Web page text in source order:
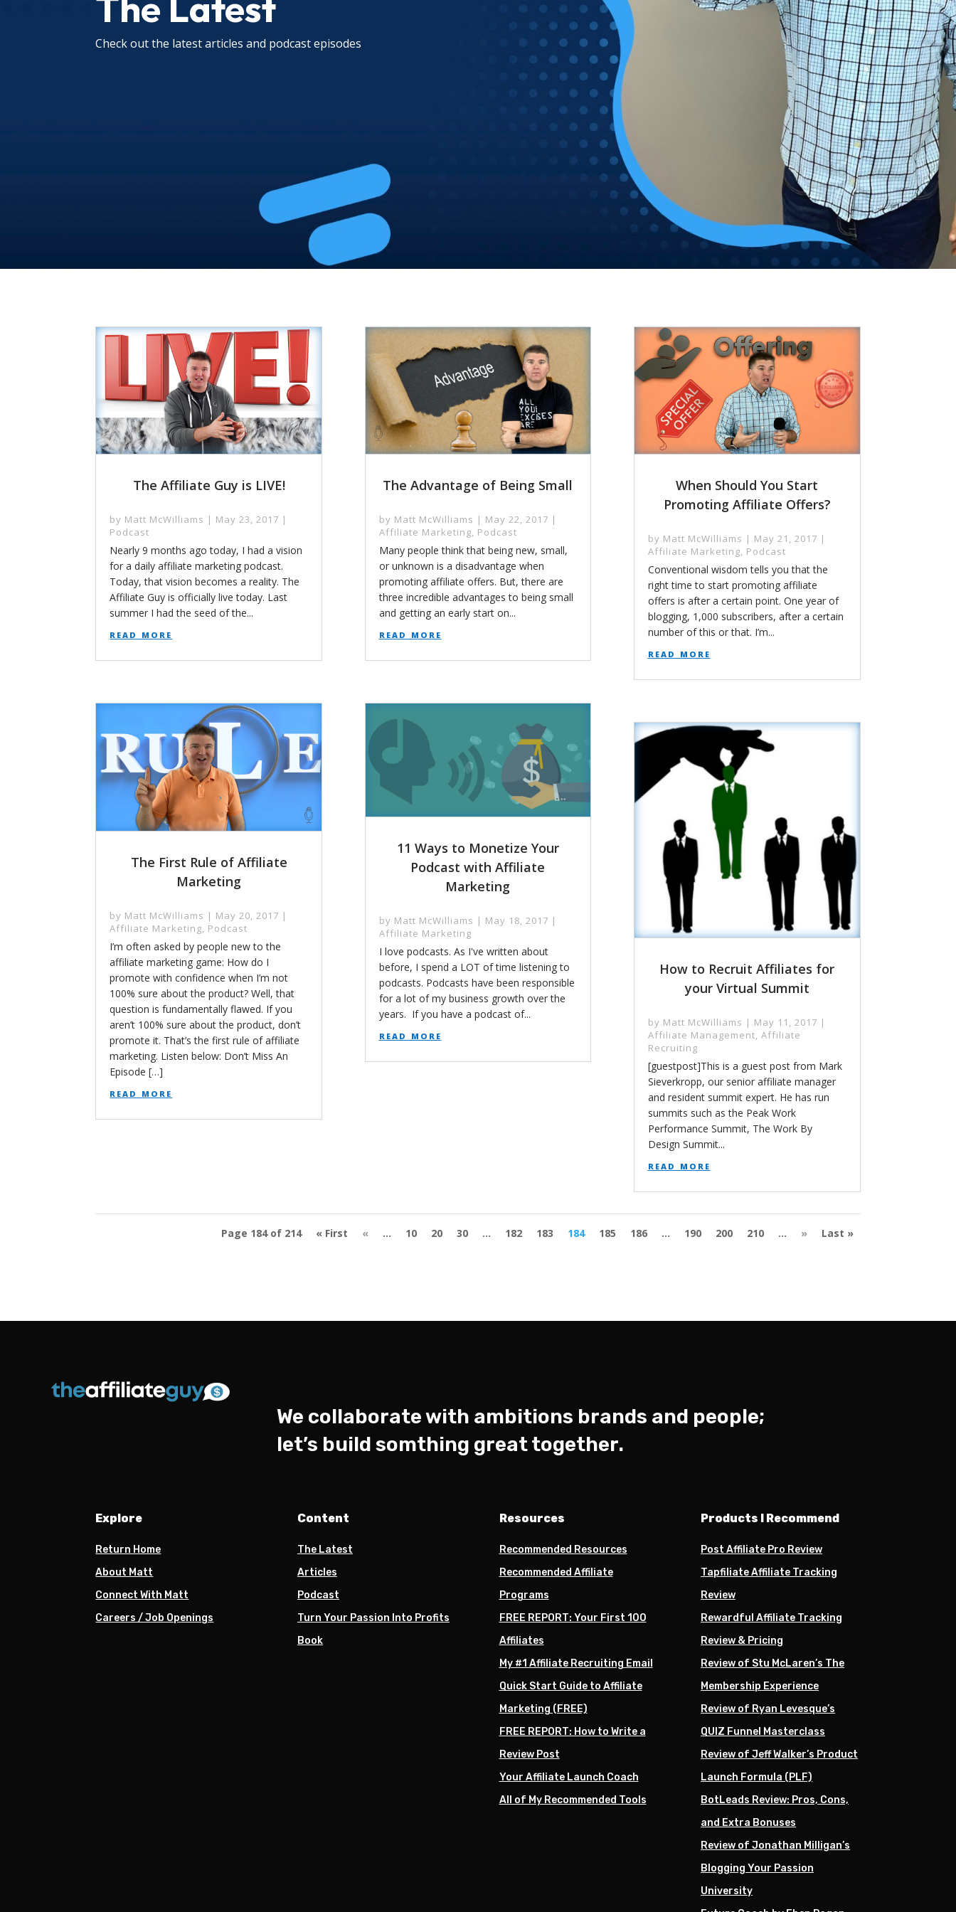
Check out the latest articles and podcast episodes
The Affiliate Guy is LIVE!
by Matt McWilliams | May 23, 2017 |
Podcast
Nearly 9 months ago today, I had a vision
for a daily affiliate marketing podcast.
Today, that vision becomes a reality. The
Affiliate Guy is officially live today. Last
summer I had the seed of the...
read more
The First Rule of Affiliate
Marketing
by Matt McWilliams | May 20, 2017 |
Affiliate Marketing Podcast
I’m often asked by people new to the
affiliate marketing game: How do I
promote with confidence when I’m not
100% sure about the product? Well, that
question is fundamentally flawed. If you
aren’t 100% sure about the product, don’t
promote it. That’s the first rule of affiliate
marketing. Listen below: Don’t Miss An
Episode […]
read more
The Advantage of Being Small
by Matt McWilliams | May 22, 2017 |
Affiliate Marketing, Podcast
Many people think that being new, small,
or unknown is a disadvantage when
promoting affiliate offers. But, there are
three incredible advantages to being small
and getting an early start on...
read more
11 Ways to Monetize Your
Podcast with Affiliate
Marketing
by Matt McWilliams | May 18, 2017 |
Affiliate Marketing
I love podcasts. As I've written about
before, I spend a LOT of time listening to
podcasts. Podcasts have been responsible
for a lot of my business growth over the
years. If you have a podcast of...
read more
When Should You Start
Promoting Affiliate Offers?
by Matt McWilliams | May 21, 2017 |
Affiliate Marketing, Podcast
Conventional wisdom tells you that the
right time to start promoting affiliate
offers is after a certain point. One year of
blogging, 1,000 subscribers, after a certain
number of this or that. I’m...
read more
How to Recruit Affiliates for
your Virtual Summit
by Matt McWilliams | May 11, 2017 |
Affiliate Management Affiliate
Recruiting
[guestpost]This is a guest post from Mark
Sieverkropp, our senior affiliate manager
and resident summit expert. He has run
summits such as the Peak Work
Performance Summit, The Work By
Design Summit...
read more
Page 184 of 214 « First « ... 10 20 30 ... 182 183 184 185 186 ... 190 200 210 ... » Last »
We collaborate with ambitions brands and people;
let’s build somthing great together.
Explore
Return Home
About Matt
Connect With Matt
Careers / Job Openings
Content
The Latest
Articles
Podcast
Turn Your Passion Into Profits
Book
Resources
Recommended Resources
Recommended Affiliate
Programs
FREE REPORT: Your First 100
Affiliates
My #1 Affiliate Recruiting Email
Quick Start Guide to Affiliate
Marketing (FREE)
FREE REPORT: How to Write a
Review Post
Your Affiliate Launch Coach
All of My Recommended Tools
Products I Recommend
Post Affiliate Pro Review
Tapfiliate Affiliate Tracking
Review
Rewardful Affiliate Tracking
Review & Pricing
Review of Stu McLaren’s The
Membership Experience
Review of Ryan Levesque’s
QUIZ Funnel Masterclass
Review of Jeff Walker’s Product
Launch Formula (PLF)
BotLeads Review: Pros, Cons,
and Extra Bonuses
Review of Jonathan Milligan’s
Blogging Your Passion
University